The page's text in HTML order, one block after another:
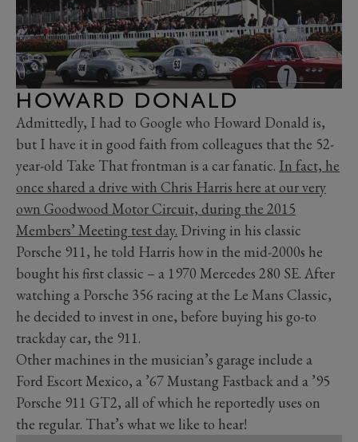
HOWARD DONALD
Admittedly, I had to Google who Howard Donald is,
but I have it in good faith from colleagues that the 52-
year-old Take That frontman is a car fanatic. In fact, he
once shared a drive with Chris Harris here at our very
own Goodwood Motor Circuit, during the 2015
Members’ Meeting test day. Driving in his classic
Porsche 911, he told Harris how in the mid-2000s he
bought his first classic – a 1970 Mercedes 280 SE. After
watching a Porsche 356 racing at the Le Mans Classic,
he decided to invest in one, before buying his go-to
trackday car, the 911.
Other machines in the musician’s garage include a
Ford Escort Mexico, a ’67 Mustang Fastback and a ’95
Porsche 911 GT2, all of which he reportedly uses on
the regular. That’s what we like to hear!